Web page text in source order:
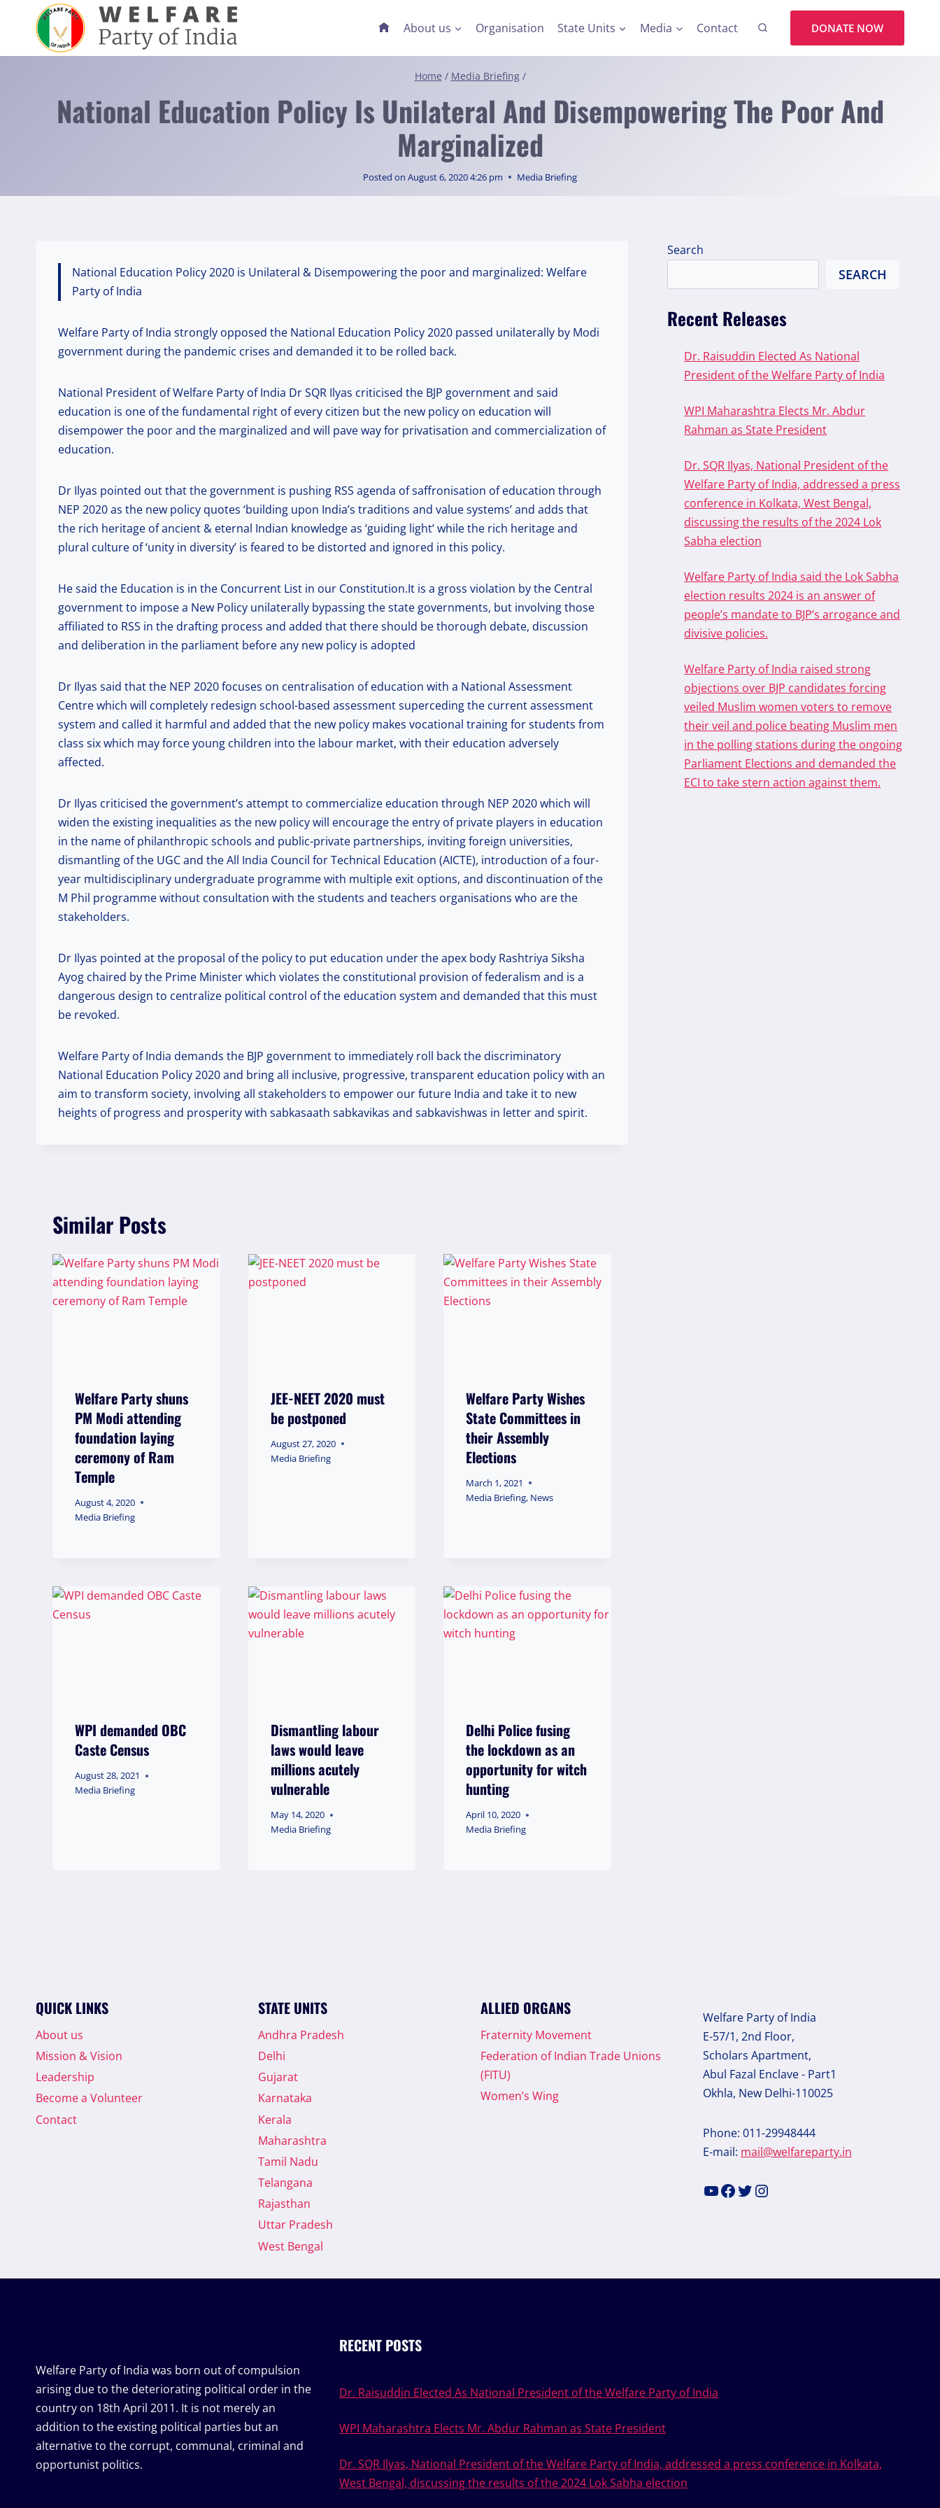
content
About us Organisation State Units Media Contact DONATE NOW
Home / Media Briefing /
National Education Policy Is Unilateral And Disempowering The Poor And
Marginalized
Posted on August 6, 2020 4:26 pm Media Briefing
National Education Policy 2020 is Unilateral & Disempowering the poor and marginalized: Welfare
Party of India
Welfare Party of India strongly opposed the National Education Policy 2020 passed unilaterally by Modi
government during the pandemic crises and demanded it to be rolled back.
National President of Welfare Party of India Dr SQR Ilyas criticised the BJP government and said
education is one of the fundamental right of every citizen but the new policy on education will
disempower the poor and the marginalized and will pave way for privatisation and commercialization of
education.
Dr Ilyas pointed out that the government is pushing RSS agenda of saffronisation of education through
NEP 2020 as the new policy quotes ‘building upon India’s traditions and value systems’ and adds that
the rich heritage of ancient & eternal Indian knowledge as ‘guiding light’ while the rich heritage and
plural culture of ‘unity in diversity’ is feared to be distorted and ignored in this policy.
He said the Education is in the Concurrent List in our Constitution.It is a gross violation by the Central
government to impose a New Policy unilaterally bypassing the state governments, but involving those
affiliated to RSS in the drafting process and added that there should be thorough debate, discussion
and deliberation in the parliament before any new policy is adopted
Dr Ilyas said that the NEP 2020 focuses on centralisation of education with a National Assessment
Centre which will completely redesign school-based assessment superceding the current assessment
system and called it harmful and added that the new policy makes vocational training for students from
class six which may force young children into the labour market, with their education adversely
affected.
Dr Ilyas criticised the government’s attempt to commercialize education through NEP 2020 which will
widen the existing inequalities as the new policy will encourage the entry of private players in education
in the name of philanthropic schools and public-private partnerships, inviting foreign universities,
dismantling of the UGC and the All India Council for Technical Education (AICTE), introduction of a four-
year multidisciplinary undergraduate programme with multiple exit options, and discontinuation of the
M Phil programme without consultation with the students and teachers organisations who are the
stakeholders.
Dr Ilyas pointed at the proposal of the policy to put education under the apex body Rashtriya Siksha
Ayog chaired by the Prime Minister which violates the constitutional provision of federalism and is a
dangerous design to centralize political control of the education system and demanded that this must
be revoked.
Welfare Party of India demands the BJP government to immediately roll back the discriminatory
National Education Policy 2020 and bring all inclusive, progressive, transparent education policy with an
aim to transform society, involving all stakeholders to empower our future India and take it to new
heights of progress and prosperity with sabkasaath sabkavikas and sabkavishwas in letter and spirit.
Similar Posts
Welfare Party shuns
PM Modi attending
foundation laying
ceremony of Ram
Temple
August 4, 2020
Media Briefing
JEE-NEET 2020 must
be postponed
August 27, 2020
Media Briefing
Welfare Party Wishes
State Committees in
their Assembly
Elections
March 1, 2021
Media Briefing, News
WPI demanded OBC
Caste Census
August 28, 2021
Media Briefing
Dismantling labour
laws would leave
millions acutely
vulnerable
May 14, 2020
Media Briefing
Delhi Police fusing
the lockdown as an
opportunity for witch
hunting
April 10, 2020
Media Briefing
Search
SEARCH
Recent Releases
Dr. Raisuddin Elected As National
President of the Welfare Party of India
WPI Maharashtra Elects Mr. Abdur
Rahman as State President
Dr. SQR Ilyas, National President of the
Welfare Party of India, addressed a press
conference in Kolkata, West Bengal,
discussing the results of the 2024 Lok
Sabha election
Welfare Party of India said the Lok Sabha
election results 2024 is an answer of
people’s mandate to BJP’s arrogance and
divisive policies.
Welfare Party of India raised strong
objections over BJP candidates forcing
veiled Muslim women voters to remove
their veil and police beating Muslim men
in the polling stations during the ongoing
Parliament Elections and demanded the
ECI to take stern action against them.
QUICK LINKS
About us
Mission & Vision
Leadership
Become a Volunteer
Contact
STATE UNITS
Andhra Pradesh
Delhi
Gujarat
Karnataka
Kerala
Maharashtra
Tamil Nadu
Telangana
Rajasthan
Uttar Pradesh
West Bengal
ALLIED ORGANS
Fraternity Movement
Federation of Indian Trade Unions
(FITU)
Women’s Wing
Welfare Party of India
E-57/1, 2nd Floor,
Scholars Apartment,
Abul Fazal Enclave - Part1
Okhla, New Delhi-110025
Phone: 011-29948444
E-mail: mail@welfareparty.in
YouTube
Facebook
Twitter
Instagram
Welfare Party of India was born out of compulsion
arising due to the deteriorating political order in the
country on 18th April 2011. It is not merely an
addition to the existing political parties but an
alternative to the corrupt, communal, criminal and
opportunist politics.
RECENT POSTS
Dr. Raisuddin Elected As National President of the Welfare Party of India
WPI Maharashtra Elects Mr. Abdur Rahman as State President
Dr. SQR Ilyas, National President of the Welfare Party of India, addressed a press conference in Kolkata,
West Bengal, discussing the results of the 2024 Lok Sabha election